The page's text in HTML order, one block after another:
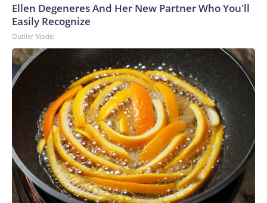
Ellen Degeneres And Her New Partner Who You'll
Easily Recognize
Outlier Model